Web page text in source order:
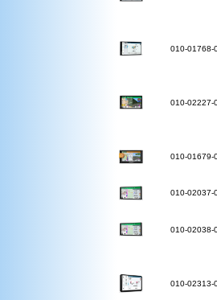
010-01768-
010-02227-
010-01679-
010-02037-
010-02038-
010-02313-